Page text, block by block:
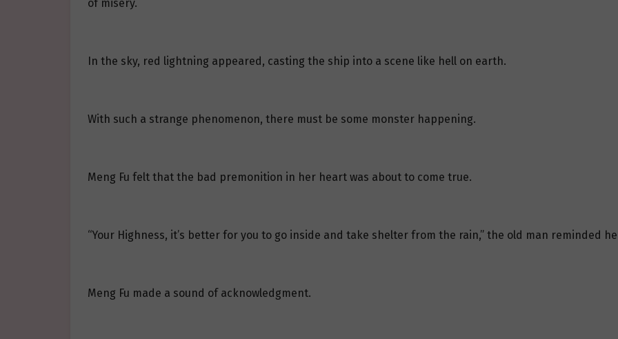
of misery.
In the sky, red lightning appeared, casting the ship into a scene like hell on earth.
With such a strange phenomenon, there must be some monster happening.
Meng Fu felt that the bad premonition in her heart was about to come true.
“Your Highness, it’s better for you to go inside and take shelter from the rain,” the old man reminded
Meng Fu made a sound of acknowledgment.